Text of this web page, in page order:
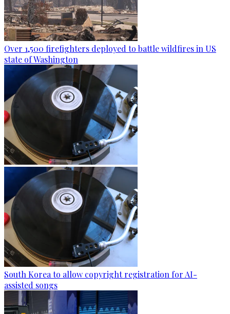
Over 1,500 firefighters deployed to battle wildfires in US
state of Washington
South Korea to allow copyright registration for AI-
assisted songs